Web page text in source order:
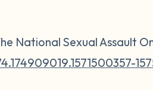
National Sexual Assault